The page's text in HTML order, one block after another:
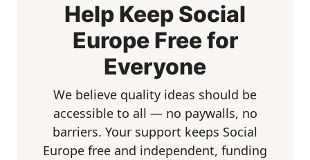
Help Keep Social
Europe Free for
Everyone
We believe quality ideas should be
accessible to all — no paywalls, no
barriers. Your support keeps Social
Europe free and independent, funding